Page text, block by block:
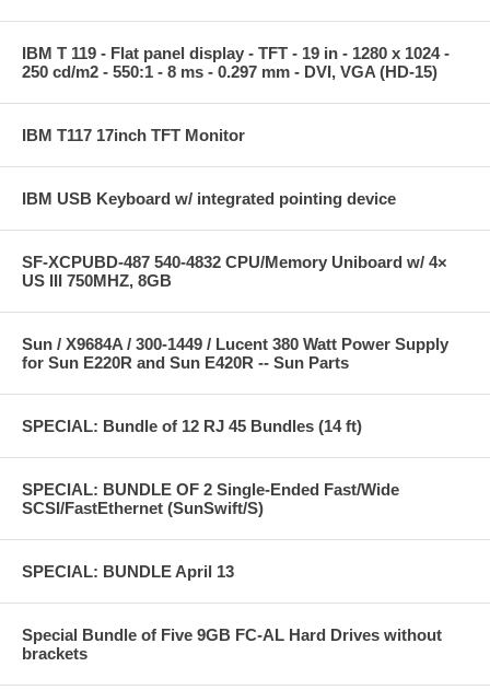
IBM T 119 - Flat panel display - TFT - 19 in - 1280 x 1024 -
250 cd/m2 - 550:1 - 8 ms - 0.297 mm - DVI, VGA (HD-15)
IBM T117 17inch TFT Monitor
IBM USB Keyboard w/ integrated pointing device
SF-XCPUBD-487 540-4832 CPU/Memory Uniboard w/ 4×
US III 750MHZ, 8GB
Sun / X9684A / 300-1449 / Lucent 380 Watt Power Supply
for Sun E220R and Sun E420R -- Sun Parts
SPECIAL: Bundle of 12 RJ 45 Bundles (14 ft)
SPECIAL: BUNDLE OF 2 Single-Ended Fast/Wide
SCSI/FastEthernet (SunSwift/S)
SPECIAL: BUNDLE April 13
Special Bundle of Five 9GB FC-AL Hard Drives without
brackets